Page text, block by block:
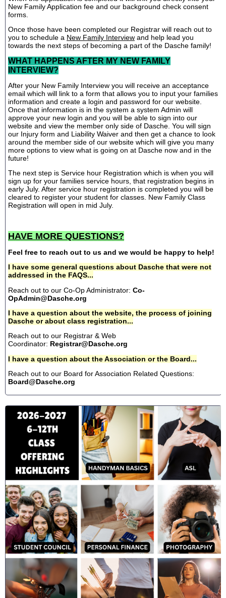
New Family Application fee and our background check consent
forms.
Once those have been completed our Registrar will reach out to
you to schedule a New Family Interview and help lead you
towards the next steps of becoming a part of the Dasche family!
WHAT HAPPENS AFTER MY NEW FAMILY
INTERVIEW?
After your New Family Interview you will receive an acceptance
email which will link to a form that allows you to input your families
information and create a login and password for our website.
Once that information is in the system a system Admin will
approve your new login and you will be able to sign into our
website and view the member only side of Dasche. You will sign
our Injury form and Liability Waiver and then get a chance to look
around the member side of our website which will give you many
more options to view what is going on at Dasche now and in the
future!
The next step is Service hour Registration which is when you will
sign up for your families service hours, that registration begins in
early July. After service hour registration is completed you will be
cleared to register your student for classes. New Family Class
Registration will open in mid July.
HAVE MORE QUESTIONS?
Feel free to reach out to us and we would be happy to help!
I have some general questions about Dasche that were not
addressed in the FAQS...
Reach out to our Co-Op Administrator: Co-
OpAdmin@Dasche.org
I have a question about the website, the process of joining
Dasche or about class registration...
Reach out to our Registrar & Web
Coordinator: Registrar@Dasche.org
I have a question about the Association or the Board...
Reach out to our Board for Association Related Questions:
Board@Dasche.org